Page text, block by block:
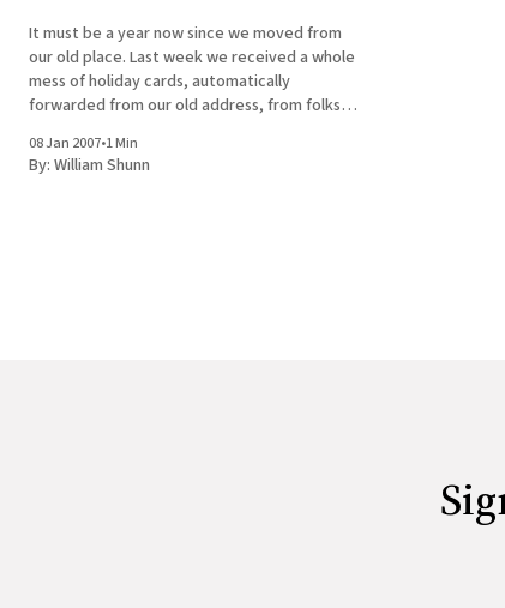
It must be a year now since we moved from
our old place. Last week we received a whole
mess of holiday cards, automatically
forwarded from our old address, from folks
our change of address. Today, though, I got
word from
08 Jan 2007•1 Min
By: William Shunn